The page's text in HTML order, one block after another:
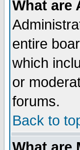
What are
entire
which
or
forums.
Back to